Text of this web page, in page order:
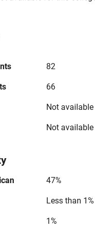
82
66
Not available
Not available
47%
Less than 1%
1%